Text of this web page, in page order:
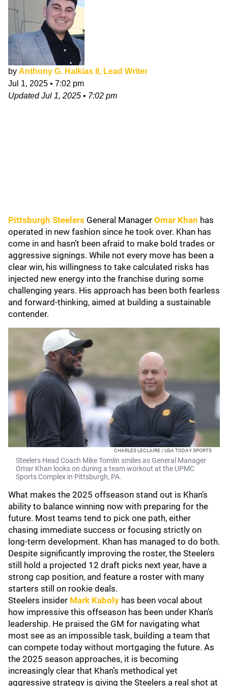
by Anthony G. Halkias II, Lead Writer
Jul 1, 2025 • 7:02 pm
UpdatedJul 1, 2025 • 7:02 pm
Pittsburgh Steelers General Manager Omar Khan has
operated in new fashion since he took over. Khan has
come in and hasn’t been afraid to make bold trades or
aggressive signings. While not every move has been a
clear win, his willingness to take calculated risks has
injected new energy into the franchise during some
challenging years. His approach has been both fearless
and forward-thinking, aimed at building a sustainable
contender.
CHARLES LECLAIRE / USA TODAY SPORTS
Steelers Head Coach Mike Tomlin smiles as General Manager
Omar Khan looks on during a team workout at the UPMC
Sports Complex in Pittsburgh, PA.
What makes the 2025 offseason stand out is Khan’s
ability to balance winning now with preparing for the
future. Most teams tend to pick one path, either
chasing immediate success or focusing strictly on
long-term development. Khan has managed to do both.
Despite significantly improving the roster, the Steelers
still hold a projected 12 draft picks next year, have a
strong cap position, and feature a roster with many
starters still on rookie deals.
Steelers insider Mark Kaboly has been vocal about
how impressive this offseason has been under Khan’s
leadership. He praised the GM for navigating what
most see as an impossible task, building a team that
can compete today without mortgaging the future. As
the 2025 season approaches, it is becoming
increasingly clear that Khan’s methodical yet
aggressive strategy is giving the Steelers a real shot at